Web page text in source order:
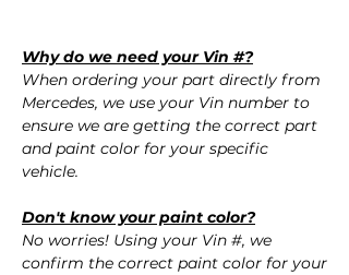
Why do we need your Vin #?
When ordering your part directly from
Mercedes, we use your Vin number to
ensure we are getting the correct part
and paint color for your specific
vehicle.
Don't know your paint color?
No worries! Using your Vin #, we
confirm the correct paint color for your